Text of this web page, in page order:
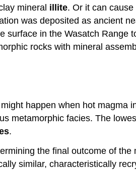
mineral illite. Or it can
was deposited as ancient
in the Wasatch Range
rocks with mineral
happen when hot magma
metamorphic facies. The
.
the final outcome of the
similar, characteristically